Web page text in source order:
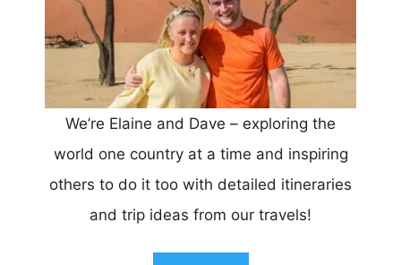
We’re Elaine and Dave – exploring the
world one country at a time and inspiring
others to do it too with detailed itineraries
and trip ideas from our travels!